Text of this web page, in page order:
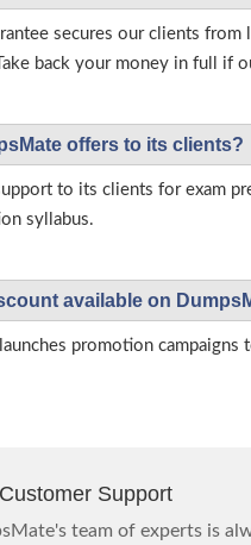
secures our clients
back your money in full if
offers to its clients?
to its clients for exam
syllabus.
available on
launches promotion
Support
team of experts is